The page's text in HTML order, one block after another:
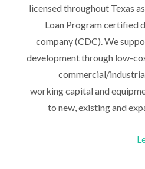
licensed throughout Texas
Loan Program certified
company (CDC). We
development through low-
commercial/
working capital and
to new, existing and